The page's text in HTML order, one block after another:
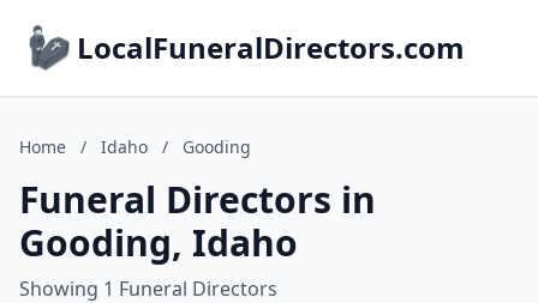
LocalFuneralDirectors.com
Home / Idaho / Gooding
Funeral Directors in
Gooding, Idaho
Showing 1 Funeral Directors